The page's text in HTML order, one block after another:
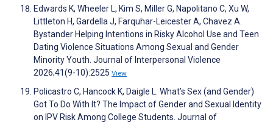
Edwards K, Wheeler L, Kim S, Miller G, Napolitano C, Xu W,
Littleton H, Gardella J, Farquhar-Leicester A, Chavez A.
Bystander Helping Intentions in Risky Alcohol Use and Teen
Dating Violence Situations Among Sexual and Gender
Minority Youth. Journal of Interpersonal Violence
2026;41(9-10):2525 View
Policastro C, Hancock K, Daigle L. What’s Sex (and Gender)
Got To Do With It? The Impact of Gender and Sexual Identity
on IPV Risk Among College Students. Journal of